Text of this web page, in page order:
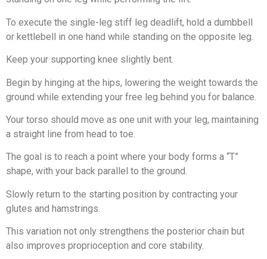
To execute the single-leg stiff leg deadlift, hold a dumbbell
or kettlebell in one hand while standing on the opposite leg.
Keep your supporting knee slightly bent.
Begin by hinging at the hips, lowering the weight towards the
ground while extending your free leg behind you for balance.
Your torso should move as one unit with your leg, maintaining
a straight line from head to toe.
The goal is to reach a point where your body forms a “T”
shape, with your back parallel to the ground.
Slowly return to the starting position by contracting your
glutes and hamstrings.
This variation not only strengthens the posterior chain but
also improves proprioception and core stability.